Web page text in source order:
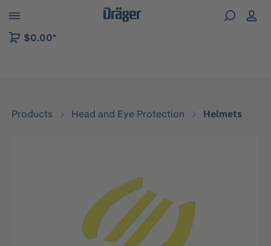
to B2B platform navigation
$0.00*
Products Head and Eye Protection Helmets